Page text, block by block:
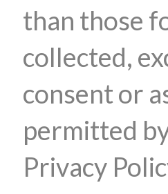
than those
collected,
consent or
permitted
Privacy